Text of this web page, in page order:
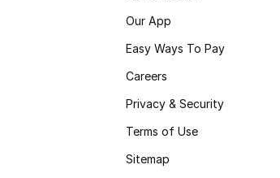
Our App
Easy Ways To Pay
Careers
Privacy & Security
Terms of Use
Sitemap